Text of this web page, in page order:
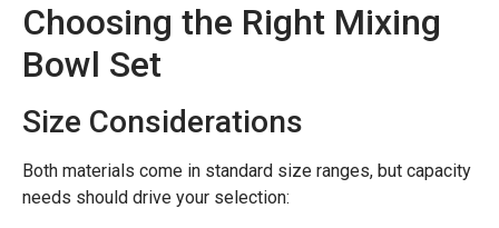
Choosing the Right Mixing
Bowl Set
Size Considerations
Both materials come in standard size ranges, but capacity
needs should drive your selection: